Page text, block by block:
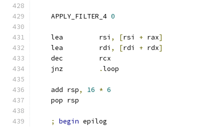
    APPLY_FILTER_4
0
    lea         rsi
, [rsi + rax]
    lea         rdi
, [rdi + rdx]
    dec         rcx
    jnz
.loop
    add rsp
, 16 * 6
    pop rsp
; begin epilog